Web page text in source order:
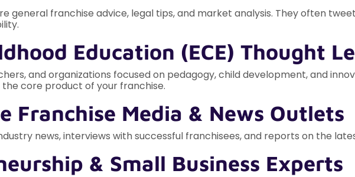
general franchise advice, legal tips, and market analysis. They often
Education (ECE) Thought
and organizations focused on pedagogy, child development, and
core product of your franchise.
Franchise Media & News Outlets
news, interviews with successful franchisees, and reports on the
& Small Business Experts